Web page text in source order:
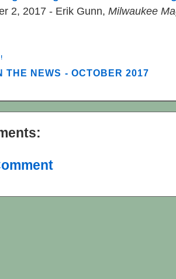
2, 2017 - Erik Gunn, Milwaukee
THE NEWS - OCTOBER 2017